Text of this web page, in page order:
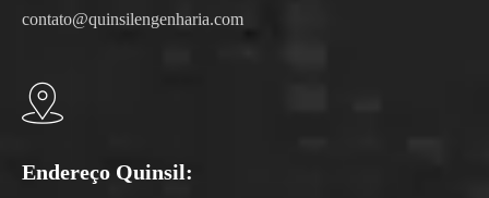
contato@quinsilengenharia.com
Endereço Quinsil: